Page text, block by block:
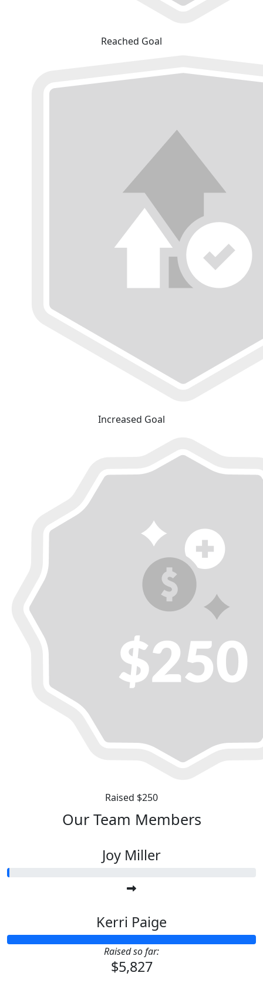
Reached Goal
Increased Goal
Raised $250
Our Team Members
Joy Miller
Kerri Paige
Raised so far:
$5,827